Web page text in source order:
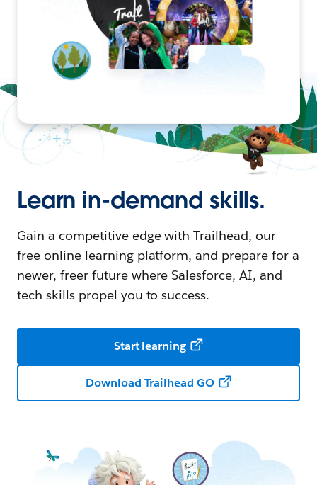
Learn in-demand skills.
Gain a competitive edge with Trailhead, our
free online learning platform, and prepare for a
newer, freer future where Salesforce, AI, and
tech skills propel you to success.
Start learning
Download Trailhead GO